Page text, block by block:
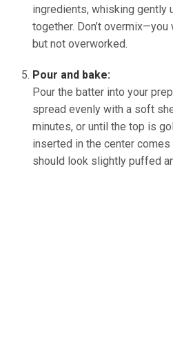
ingredients, whisking gently
together. Don’t
but not overworked.
Pour and bake:
Pour the batter into your
spread evenly with a soft
minutes, or until the top is
inserted in the center
should look slightly puffed